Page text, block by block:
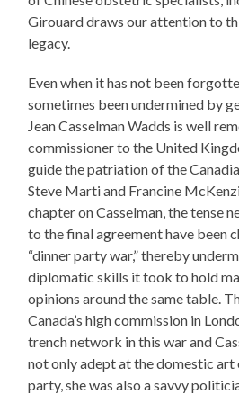
Girouard draws our attention to
legacy.
Even when it has not been
sometimes been undermined by
Jean Casselman Wadds is well
commissioner to the United
guide the patriation of the
Steve Marti and Francine
chapter on Casselman, the tense
to the final agreement have been
“dinner party war,” thereby
diplomatic skills it took to hold
opinions around the same table.
Canada’s high commission in
trench network in this war and
not only adept at the domestic art
party, she was also a savvy